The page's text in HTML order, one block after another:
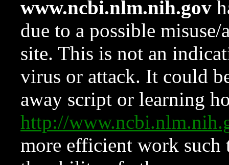
www.ncbi.nlm.nih.gov
due to a possible
site. This is not an
virus or attack. It could
away script or learning
http://
more efficient work such